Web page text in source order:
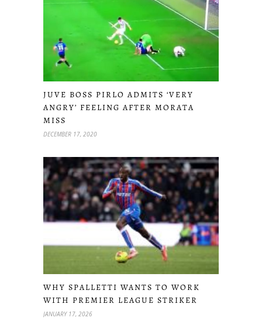
JUVE BOSS PIRLO ADMITS ‘VERY
ANGRY’ FEELING AFTER MORATA
MISS
DECEMBER 17, 2020
WHY SPALLETTI WANTS TO WORK
WITH PREMIER LEAGUE STRIKER
JANUARY 17, 2026